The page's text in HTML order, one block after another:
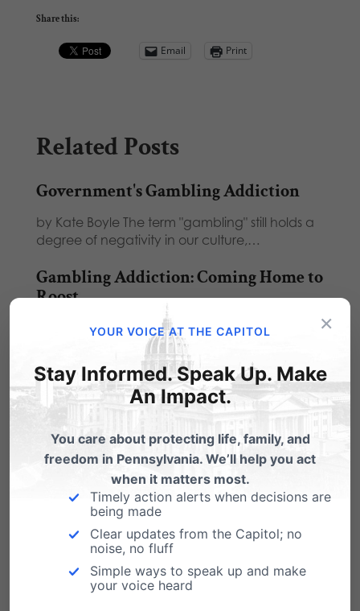
Share this:
Email Print
Related Posts
Government's Gambling Addiction
by Kate Boyle The term "gambling" still holds a
degree of negativity in our culture,…
Gambling Addiction: Coming Home to
Roost
My good friend, and former Pa State Legislator
Jeff Coleman today shared an article on…
×
YOUR VOICE AT THE CAPITOL
Stay Informed. Speak Up. Make
An Impact.
You care about protecting life, family, and
freedom in Pennsylvania. We’ll help you act
when it matters most.
Timely action alerts when decisions are
being made
Clear updates from the Capitol; no
noise, no fluff
Simple ways to speak up and make
your voice heard